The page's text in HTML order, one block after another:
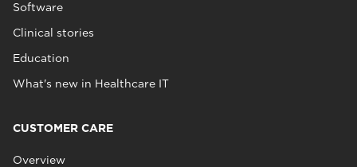
Software
Clinical stories
Education
What's new in Healthcare IT
CUSTOMER CARE
Overview